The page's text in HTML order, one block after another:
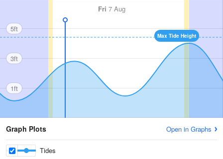
Fri 7 Aug
Max Tide Height
5ft
3ft
1ft
Graph Plots Open in Graphs
Tides